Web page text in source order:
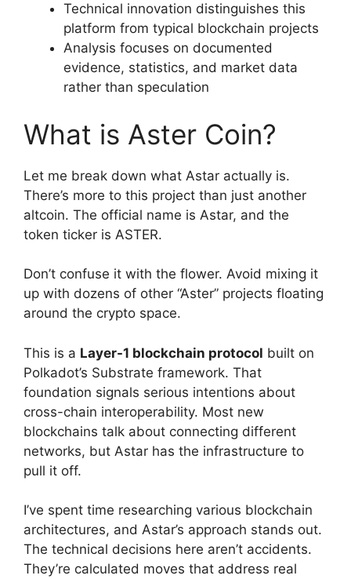
Technical innovation distinguishes this
platform from typical blockchain projects
Analysis focuses on documented
evidence, statistics, and market data
rather than speculation
What is Aster Coin?
Let me break down what Astar actually is.
There’s more to this project than just another
altcoin. The official name is Astar, and the
token ticker is ASTER.
Don’t confuse it with the flower. Avoid mixing it
up with dozens of other “Aster” projects floating
around the crypto space.
This is a Layer-1 blockchain protocol built on
Polkadot’s Substrate framework. That
foundation signals serious intentions about
cross-chain interoperability. Most new
blockchains talk about connecting different
networks, but Astar has the infrastructure to
pull it off.
I’ve spent time researching various blockchain
architectures, and Astar’s approach stands out.
The technical decisions here aren’t accidents.
They’re calculated moves that address real